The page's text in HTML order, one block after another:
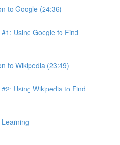
to Google (24:36)
Using Google to Find
to Wikipedia (23:49)
Using Wikipedia to Find